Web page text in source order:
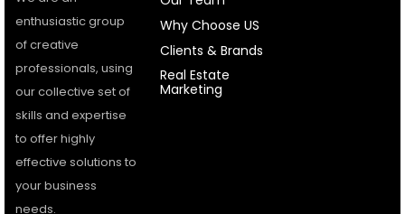
enthusiastic group
of creative
professionals, using
our collective set of
skills and expertise
to offer highly
effective solutions to
your business
needs.
Why Choose US
Clients & Brands
Real Estate
Marketing